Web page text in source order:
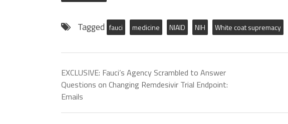
Tagged fauci medicine NIAID NIH White coat supremacy
EXCLUSIVE: Fauci’s Agency Scrambled to Answer
Questions on Changing Remdesivir Trial Endpoint:
Emails